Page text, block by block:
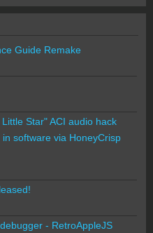
Guide Remake
Star" ACI audio hack
software via HoneyCrisp
- RetroAppleJS